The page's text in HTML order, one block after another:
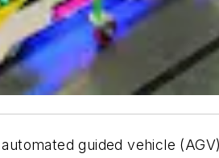
automated guided vehicle